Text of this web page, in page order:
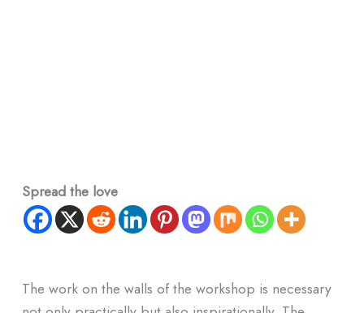
Spread the love
The work on the walls of the workshop is necessary